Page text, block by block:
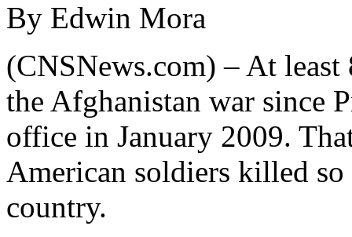
By Edwin Mora
(CNSNews.com) – At
the Afghanistan war since
office in January 2009.
American soldiers killed
country.